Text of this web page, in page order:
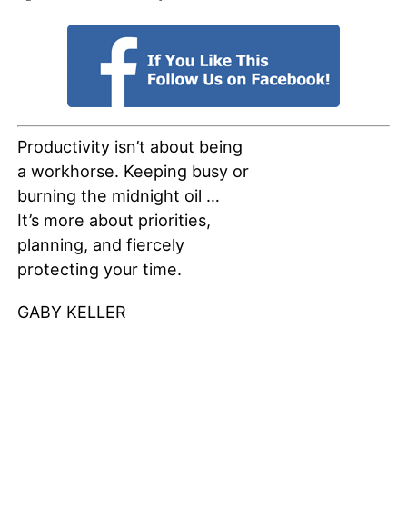
Productivity isn’t about being
a workhorse. Keeping busy or
burning the midnight oil …
It’s more about priorities,
planning, and fiercely
protecting your time.
GABY KELLER